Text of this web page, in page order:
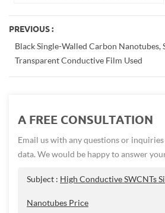
PREVIOUS :
Black Single-Walled Carbon Nanotubes,
Transparent Conductive Film Used
A FREE CONSULTATION
Email us with any questions or
data. We would be happy to answer
Subject : High Conductive SWCNTs
Nanotubes Price